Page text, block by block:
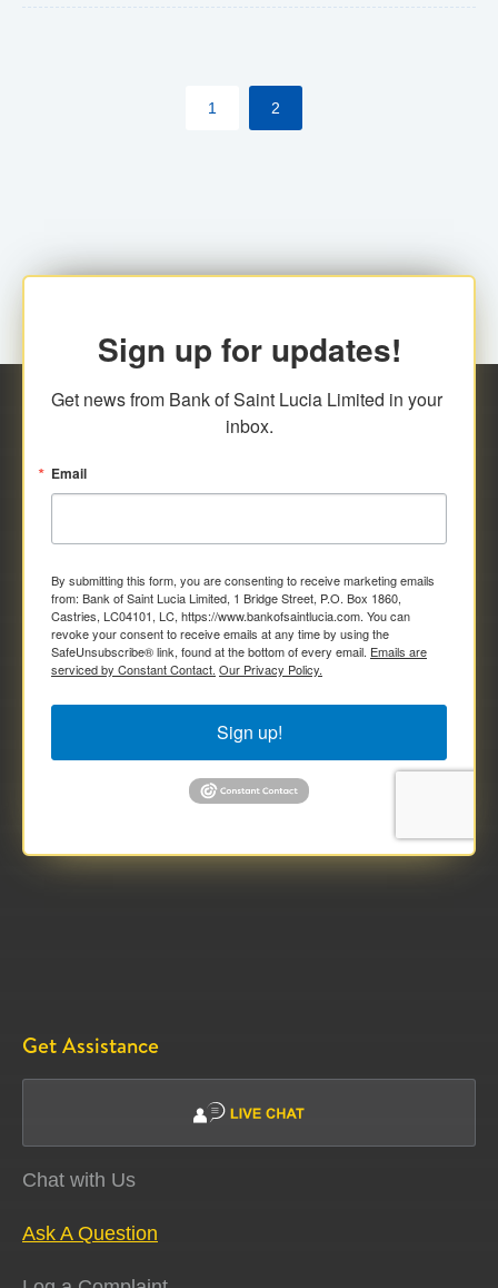
their respective jurisdictions. Therefore, all
transactions, irrespective of the amount and medium
1 2
Sign up for updates!
Get news from Bank of Saint Lucia Limited in your
inbox.
Email
By submitting this form, you are consenting to receive marketing emails
from: Bank of Saint Lucia Limited, 1 Bridge Street, P.O. Box 1860,
Castries, LC04101, LC, https://www.bankofsaintlucia.com. You can
revoke your consent to receive emails at any time by using the
SafeUnsubscribe® link, found at the bottom of every email. Emails are
serviced by Constant Contact. Our Privacy Policy.
Sign up!
Get Assistance
Chat with Us
Ask A Question